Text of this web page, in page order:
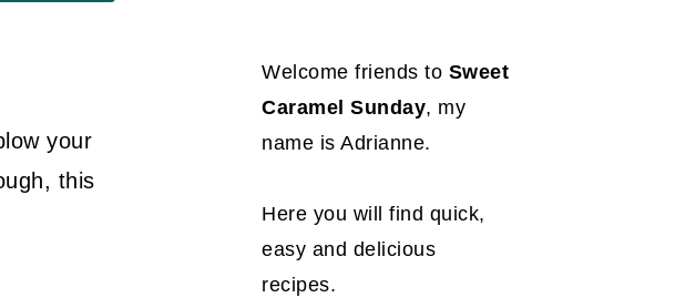
your
this
Welcome friends to Sweet
Caramel Sunday, my
name is Adrianne.
Here you will find quick,
easy and delicious
recipes.